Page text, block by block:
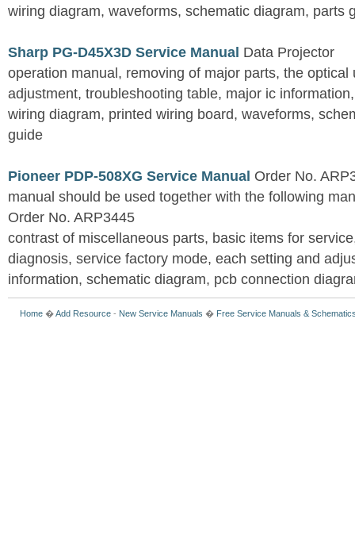
wiring diagram, waveforms, schematic diagram, parts
Sharp PG-D45X3D Service Manual Data Projector
operation manual, removing of major parts, the optical
adjustment, troubleshooting table, major ic
wiring diagram, printed wiring board, waveforms,
guide
Pioneer PDP-508XG Service Manual Order No.
manual should be used together with the following
Order No. ARP3445
contrast of miscellaneous parts, basic items for
diagnosis, service factory mode, each setting and
information, schematic diagram, pcb connection
Home �Add Resource - New Service Manuals � Free Service Manuals &